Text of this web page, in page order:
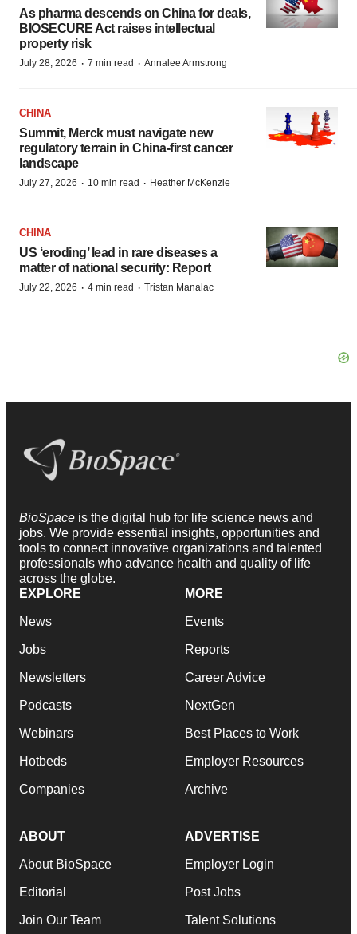
As pharma descends on China for deals,
BIOSECURE Act raises intellectual
property risk
July 28, 2026 · 7 min read · Annalee Armstrong
CHINA
Summit, Merck must navigate new
regulatory terrain in China-first cancer
landscape
July 27, 2026 · 10 min read · Heather McKenzie
CHINA
US ‘eroding’ lead in rare diseases a
matter of national security: Report
July 22, 2026 · 4 min read · Tristan Manalac
BioSpace is the digital hub for life science news and
jobs. We provide essential insights, opportunities and
tools to connect innovative organizations and talented
professionals who advance health and quality of life
across the globe.
EXPLORE
News
Jobs
Newsletters
Podcasts
Webinars
Hotbeds
Companies
MORE
Events
Reports
Career Advice
NextGen
Best Places to Work
Employer Resources
Archive
ABOUT
About BioSpace
Editorial
Join Our Team
ADVERTISE
Employer Login
Post Jobs
Talent Solutions